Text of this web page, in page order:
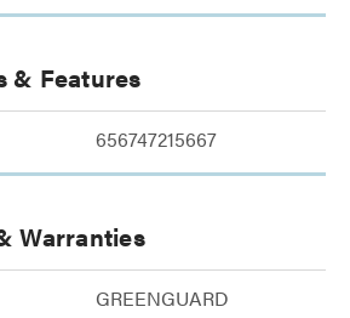
& Features
656747215667
Warranties
GREENGUARD